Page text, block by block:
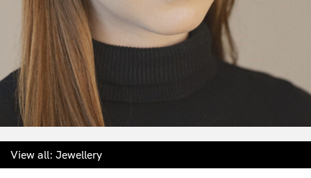
View all: Jewellery